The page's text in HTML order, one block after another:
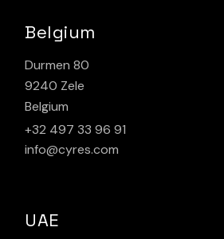
Belgium
Durmen 80
9240 Zele
Belgium
+32 497 33 96 91
info@cyres.com
UAE